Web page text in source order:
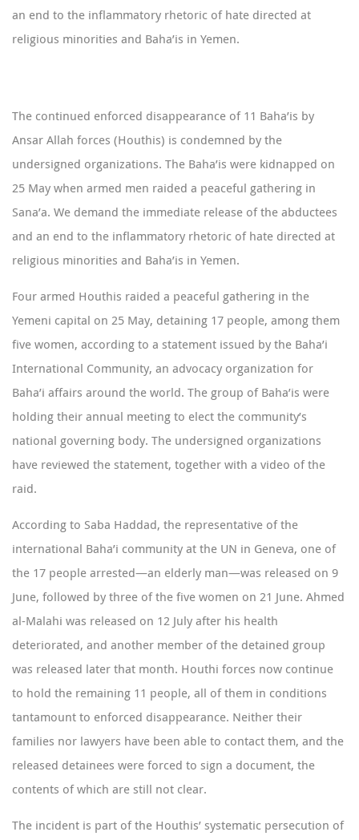
an end to the inflammatory rhetoric of hate directed at
religious minorities and Baha’is in Yemen.
The continued enforced disappearance of 11 Baha’is by
Ansar Allah forces (Houthis) is condemned by the
undersigned organizations. The Baha’is were kidnapped on
25 May when armed men raided a peaceful gathering in
Sana’a. We demand the immediate release of the abductees
and an end to the inflammatory rhetoric of hate directed at
religious minorities and Baha’is in Yemen.
Four armed Houthis raided a peaceful gathering in the
Yemeni capital on 25 May, detaining 17 people, among them
five women, according to a statement issued by the Baha’i
International Community, an advocacy organization for
Baha’i affairs around the world. The group of Baha’is were
holding their annual meeting to elect the community’s
national governing body. The undersigned organizations
have reviewed the statement, together with a video of the
raid.
According to Saba Haddad, the representative of the
international Baha’i community at the UN in Geneva, one of
the 17 people arrested—an elderly man—was released on 9
June, followed by three of the five women on 21 June. Ahmed
al-Malahi was released on 12 July after his health
deteriorated, and another member of the detained group
was released later that month. Houthi forces now continue
to hold the remaining 11 people, all of them in conditions
tantamount to enforced disappearance. Neither their
families nor lawyers have been able to contact them, and the
released detainees were forced to sign a document, the
contents of which are still not clear.
The incident is part of the Houthis’ systematic persecution of